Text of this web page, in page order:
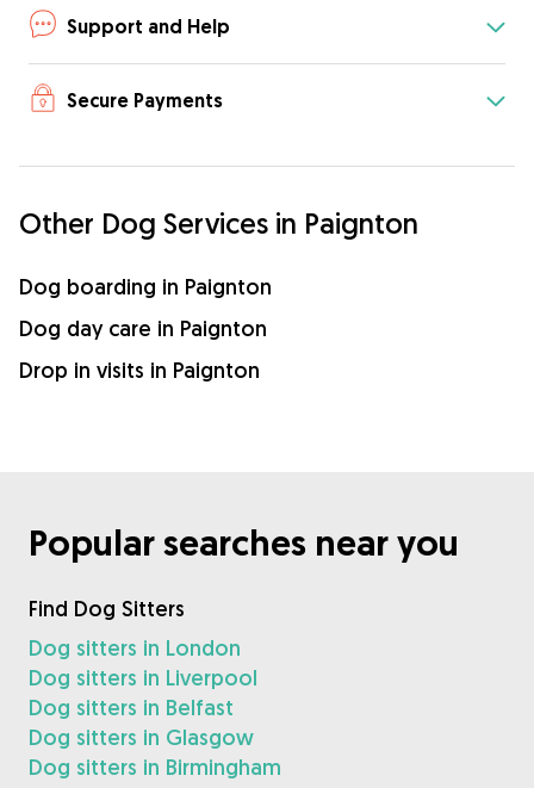
Support and Help
Secure Payments
Other Dog Services in Paignton
Dog boarding in Paignton
Dog day care in Paignton
Drop in visits in Paignton
Popular searches near you
Find Dog Sitters
Dog sitters in London
Dog sitters in Liverpool
Dog sitters in Belfast
Dog sitters in Glasgow
Dog sitters in Birmingham